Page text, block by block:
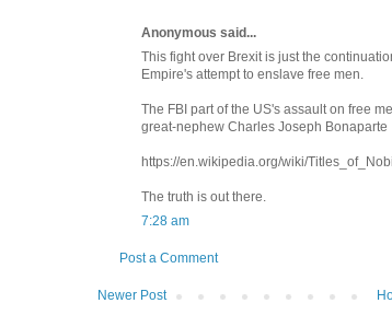
Anonymous said...
This fight over Brexit is just the
Empire's attempt to enslave free men.
The FBI part of the US's assault on free
great-nephew Charles Joseph Bonaparte
https://en.wikipedia.org/wiki/
The truth is out there.
7:28 am
Post a Comment
Newer Post